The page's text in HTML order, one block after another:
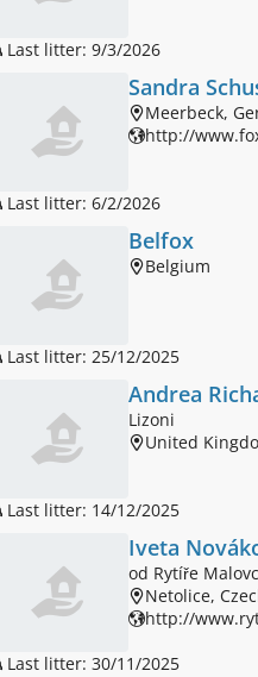
Last litter: 9/3/2026
Sandra
Meerbeck,
http://
Last litter: 6/2/2026
Belfox
Belgium
Last litter: 25/12/2025
Andrea
Lizoni
United
Last litter: 14/12/2025
Iveta
od Rytíře
Netolice,
http://
Last litter: 30/11/2025